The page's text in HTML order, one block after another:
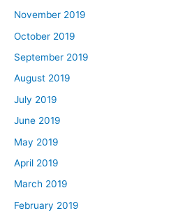
November 2019
October 2019
September 2019
August 2019
July 2019
June 2019
May 2019
April 2019
March 2019
February 2019